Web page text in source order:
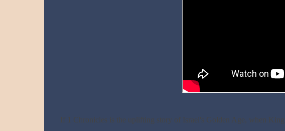
If 1 Chronicles is the uplifting story of Israel's Golden Age, when